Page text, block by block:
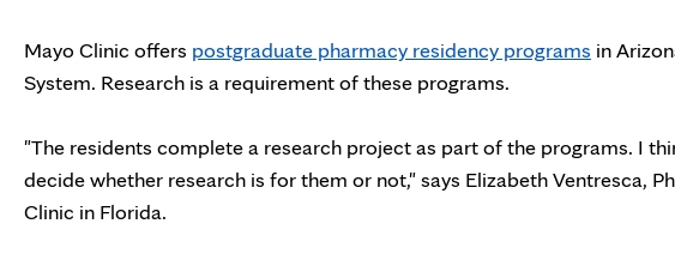
Mayo Clinic offers postgraduate pharmacy residency programs in
System. Research is a requirement of these programs.
"The residents complete a research project as part of the programs. I
decide whether research is for them or not," says Elizabeth Ventresca,
Clinic in Florida.